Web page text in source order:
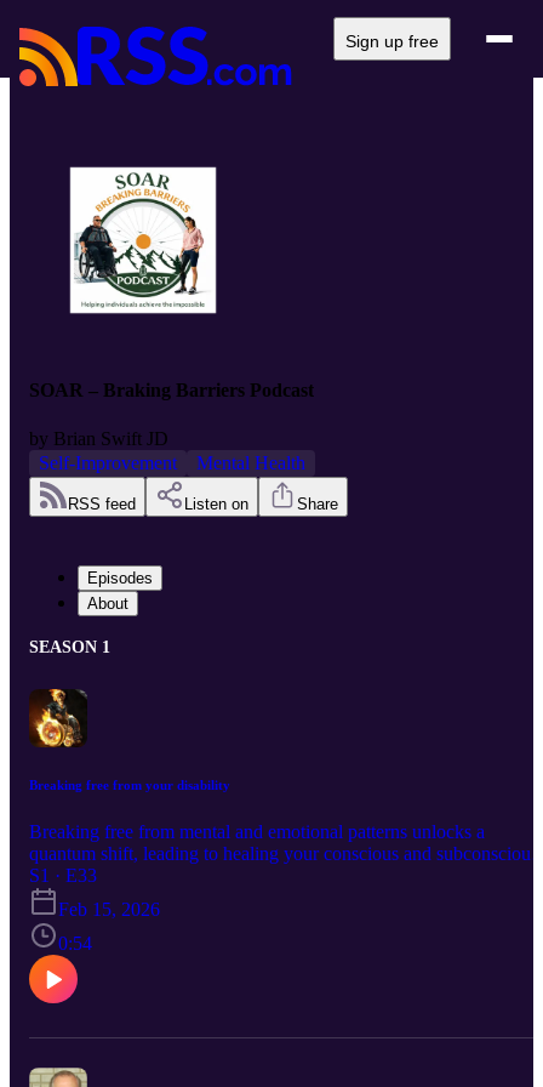
Sign up free
SOAR – Braking Barriers Podcast
by Brian Swift JD
Self-Improvement
Mental Health
RSS feed Listen on Share
Episodes
About
SEASON 1
Breaking free from your disability
Breaking free from mental and emotional patterns unlocks a
quantum shift, leading to healing your conscious and subconscious,
and a life of abundance and success.
S1 · E33
Feb 15, 2026
0:54